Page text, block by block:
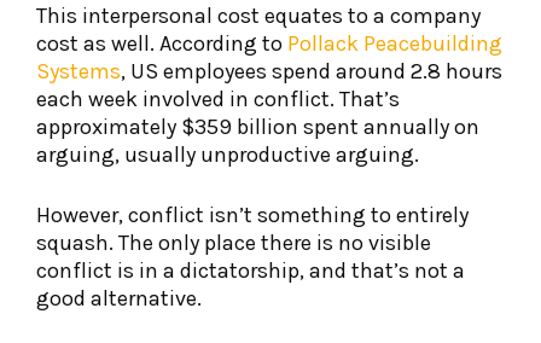
This interpersonal cost equates to a company
cost as well. According to Pollack Peacebuilding
Systems, US employees spend around 2.8 hours
each week involved in conflict. That’s
approximately $359 billion spent annually on
arguing, usually unproductive arguing.
However, conflict isn’t something to entirely
squash. The only place there is no visible
conflict is in a dictatorship, and that’s not a
good alternative.